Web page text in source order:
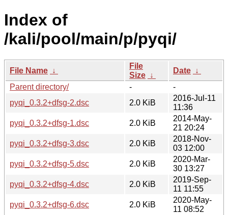
Index of
/kali/pool/main/p/pyqi/
File Name ↓
File
Size ↓
Date ↓
Parent directory/
-
-
pyqi_0.3.2+dfsg-2.dsc
2.0 KiB
2016-Jul-11
11:36
pyqi_0.3.2+dfsg-1.dsc
2.0 KiB
2014-May-
21 20:24
pyqi_0.3.2+dfsg-3.dsc
2.0 KiB
2018-Nov-
03 12:00
pyqi_0.3.2+dfsg-5.dsc
2.0 KiB
2020-Mar-
30 13:27
pyqi_0.3.2+dfsg-4.dsc
2.0 KiB
2019-Sep-
11 11:55
pyqi_0.3.2+dfsg-6.dsc
2.0 KiB
2020-May-
11 08:52